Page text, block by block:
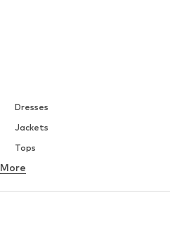
Dresses
Jackets
Tops
Underwear
Blouses & tunics
More